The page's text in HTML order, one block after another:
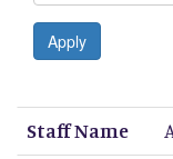
Apply
Staff Name
Email /
Staff Name